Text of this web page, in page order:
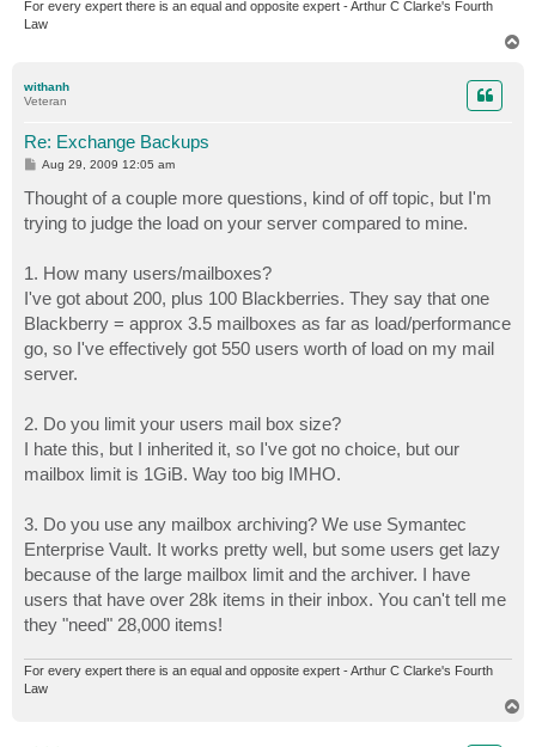
For every expert there is an equal and opposite expert - Arthur C Clarke's Fourth
Law
withanh
Veteran
Re: Exchange Backups
P
s
t
Aug 29, 2009 12:05 am
Thought of a couple more questions, kind of off topic, but I'm
trying to judge the load on your server compared to mine.
1. How many users/mailboxes?
I've got about 200, plus 100 Blackberries. They say that one
Blackberry = approx 3.5 mailboxes as far as load/performance
go, so I've effectively got 550 users worth of load on my mail
server.
2. Do you limit your users mail box size?
I hate this, but I inherited it, so I've got no choice, but our
mailbox limit is 1GiB. Way too big IMHO.
3. Do you use any mailbox archiving? We use Symantec
Enterprise Vault. It works pretty well, but some users get lazy
because of the large mailbox limit and the archiver. I have
users that have over 28k items in their inbox. You can't tell me
they "need" 28,000 items!
For every expert there is an equal and opposite expert - Arthur C Clarke's Fourth
Law